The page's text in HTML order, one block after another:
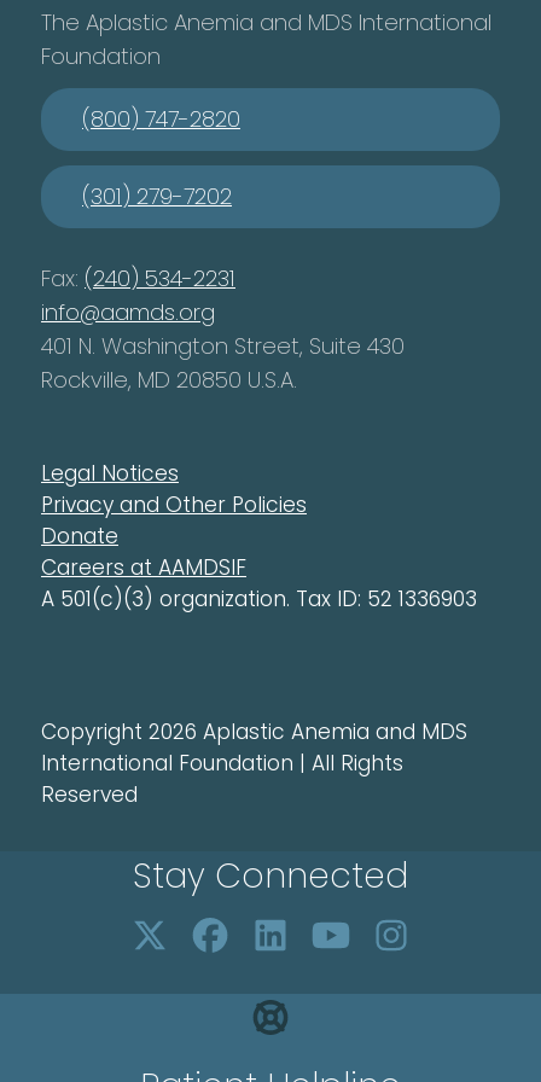
The Aplastic Anemia and MDS International
Foundation
(800) 747-2820
(301) 279-7202
Fax: (240) 534-2231
info@aamds.org
401 N. Washington Street, Suite 430
Rockville, MD 20850 U.S.A.
Legal Notices
Privacy and Other Policies
Donate
Careers at AAMDSIF
A 501(c)(3) organization. Tax ID: 52 1336903
Copyright 2026 Aplastic Anemia and MDS
International Foundation | All Rights
Reserved
Stay Connected